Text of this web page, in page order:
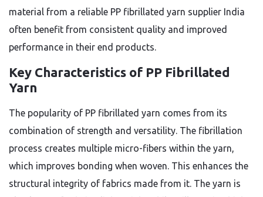
material from a reliable PP fibrillated yarn supplier India
often benefit from consistent quality and improved
performance in their end products.
Key Characteristics of PP Fibrillated
Yarn
The popularity of PP fibrillated yarn comes from its
combination of strength and versatility. The fibrillation
process creates multiple micro-fibers within the yarn,
which improves bonding when woven. This enhances the
structural integrity of fabrics made from it. The yarn is